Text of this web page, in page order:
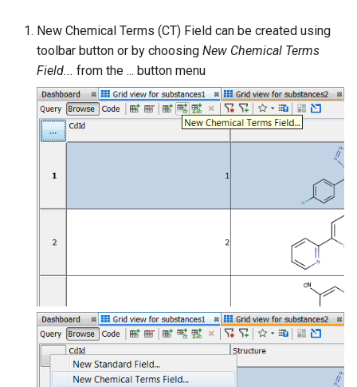
New Chemical Terms (CT) Field can be created using
toolbar button or by choosing New Chemical Terms
Field... from the ... button menu